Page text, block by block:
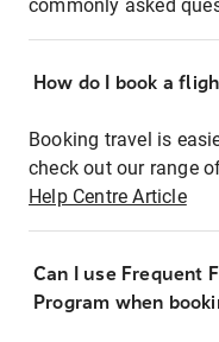
commonly asked
How do I book a
Booking travel is
check out our range
Help Centre Article
Can I use Frequent
Program when